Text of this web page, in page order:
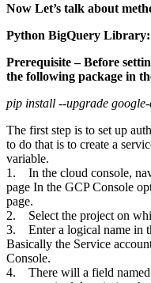
Now Let’s talk about
Python BigQuery Library:
Prerequisite – Before
the following package in
pip install --upgrade
The first step is to set up
to do that is to create a
variable.
1. In the cloud console,
page In the GCP Console
page.
2. Select the project on
3. Enter a logical name in
Basically the Service
Console.
4. There will a field named